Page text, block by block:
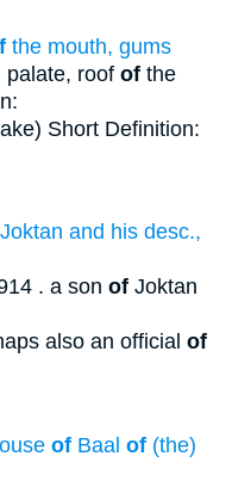
the mouth, gums
palate, roof of the
Short Definition:
Joktan and his desc.,
. a son of Joktan
also an official of
of Baal of (the)